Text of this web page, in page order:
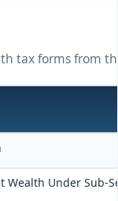
tax forms from
Wealth Under Sub-